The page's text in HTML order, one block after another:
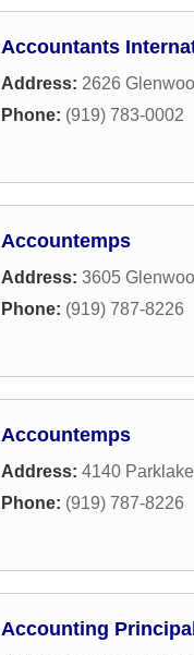
Accountants
Address: 2626
Phone: (919) 783-0002
Accountemps
Address: 3605
Phone: (919) 787-8226
Accountemps
Address: 4140
Phone: (919) 787-8226
Accounting